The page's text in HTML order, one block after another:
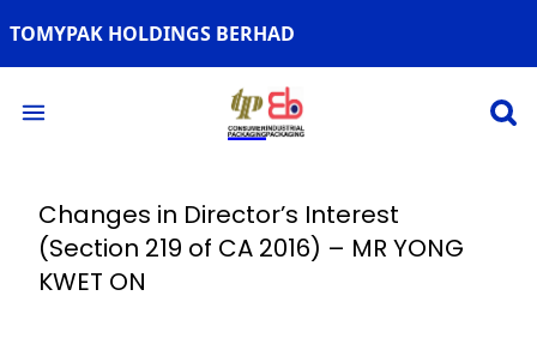
TOMYPAK HOLDINGS BERHAD
Open main menu
Changes in Director’s Interest
(Section 219 of CA 2016) – MR YONG
KWET ON